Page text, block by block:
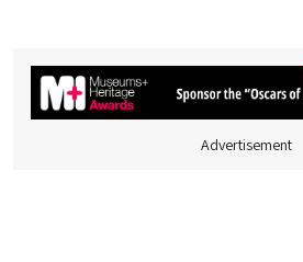
Advertisement